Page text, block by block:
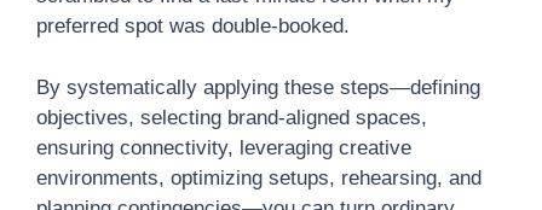
preferred spot was double-booked.
By systematically applying these steps—defining
objectives, selecting brand-aligned spaces,
ensuring connectivity, leveraging creative
environments, optimizing setups, rehearsing, and